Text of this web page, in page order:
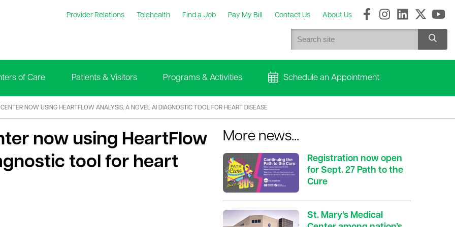
Provider Relations Telehealth Find a Job Pay My Bill Contact Us About Us
of Care Patients & Visitors Programs & Activities Schedule an Appointment
NOW USING HEARTFLOW ANALYSIS, A NOVEL AI DIAGNOSTIC TOOL FOR HEART DISEASE
now using HeartFlow
tool for heart
More news...
Registration now open
for Sept. 27 Path to the
Cure
St. Mary’s Medical